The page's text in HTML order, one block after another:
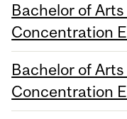
Bachelor of
Concentration
Bachelor of
Concentration